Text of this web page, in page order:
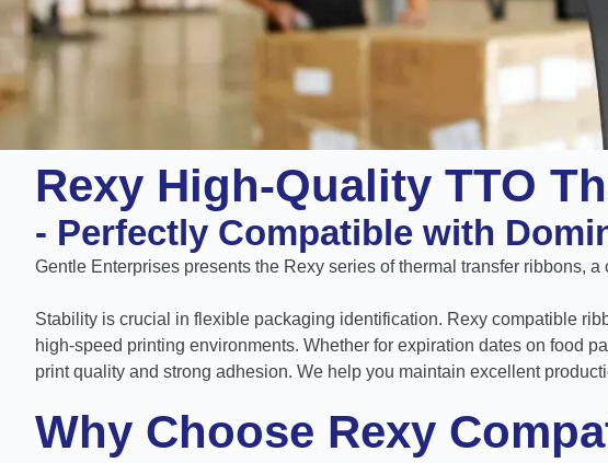
Rexy High-Quality TTO
- Perfectly Compatible with
Gentle Enterprises presents the Rexy series of thermal transfer ribbons,
Stability is crucial in flexible packaging identification. Rexy compatible
high-speed printing environments. Whether for expiration dates on food
print quality and strong adhesion. We help you maintain excellent
Why Choose Rexy